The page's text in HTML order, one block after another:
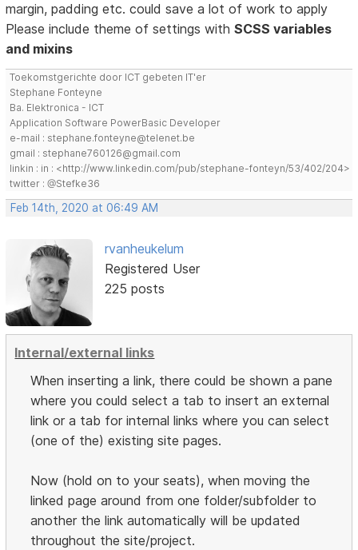
margin, padding etc. could save a lot of work to apply
Please include theme of settings withSCSS variables
and mixins
Toekomstgerichte door ICT gebeten IT'er
Stephane Fonteyne
Ba. Elektronica - ICT
Application Software PowerBasic Developer
e-mail : stephane.fonteyne@telenet.be
gmail : stephane760126@gmail.com
linkin : in : <http://www.linkedin.com/pub/stephane-fonteyn/53/402/204>
twitter : @Stefke36
Feb 14th, 2020 at 06:49 AM
rvanheukelum
Registered User
225 posts
Internal/external links
When inserting a link, there could be shown a pane
where you could select a tab to insert an external
link or a tab for internal links where you can select
(one of the) existing site pages.
Now (hold on to your seats), when moving the
linked page around from one folder/subfolder to
another the link automatically will be updated
throughout the site/project.